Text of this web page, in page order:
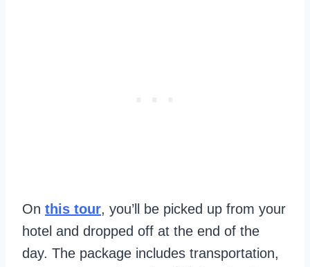
On this tour, you’ll be picked up from your
hotel and dropped off at the end of the
day. The package includes transportation,